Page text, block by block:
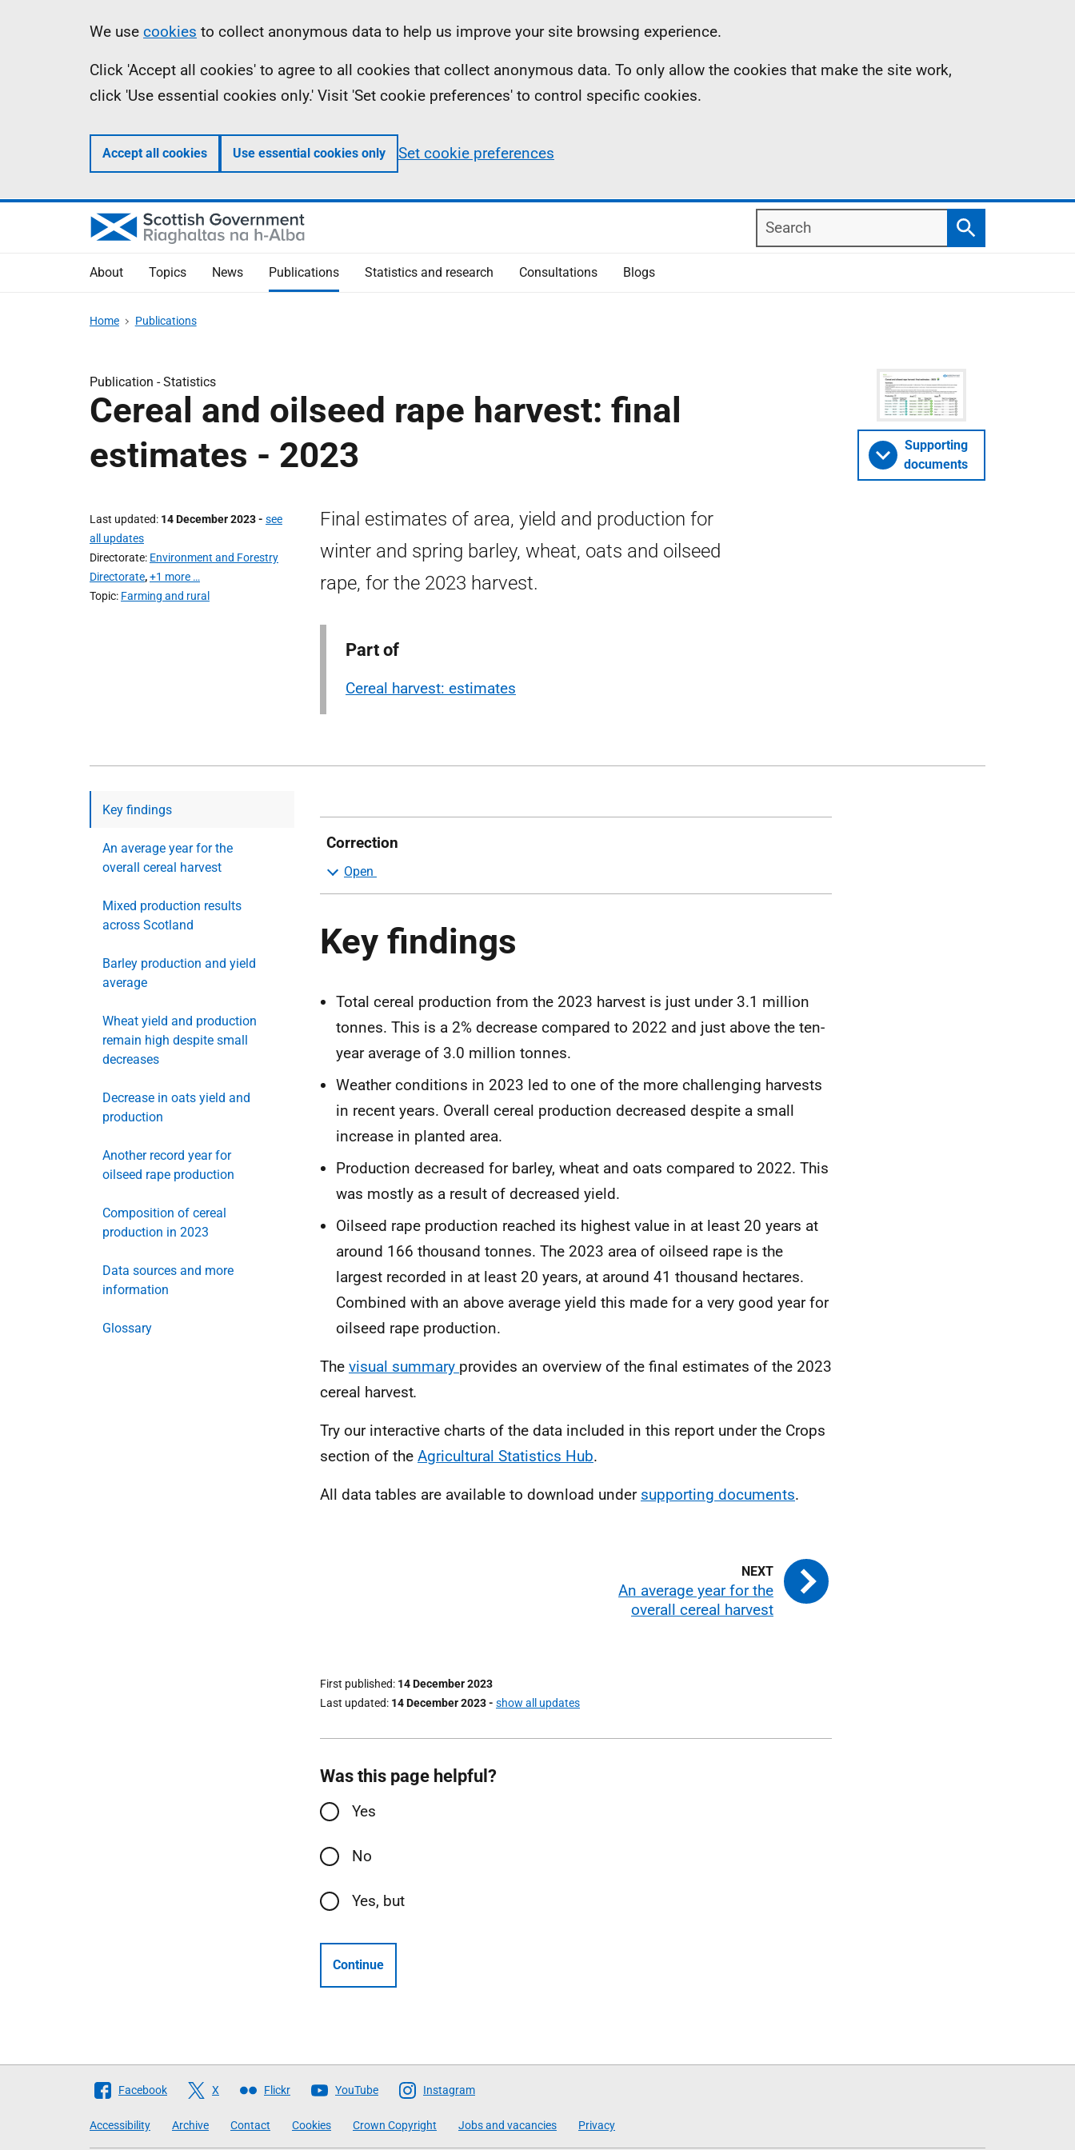
Information
We use cookies to collect anonymous data to help us improve your site browsing experience.
Click 'Accept all cookies' to agree to all cookies that collect anonymous data. To only allow the cookies that make the site work,
click 'Use essential cookies only.' Visit 'Set cookie preferences' to control specific cookies.
Accept all cookies Use essential cookies only Set cookie preferences
Search
Search
About Topics News Publications Statistics and research Consultations Blogs
Home Publications
Publication -Statistics
Cereal and oilseed rape harvest: final
estimates - 2023
Last updated 14 December 2023- see
all updates
Directorate Environment and Forestry
Directorate,+1 more …
Topic Farming and rural
Final estimates of area, yield and production for
winter and spring barley, wheat, oats and oilseed
rape, for the 2023 harvest.
Part of
Cereal harvest: estimates
Supporting
documents
Key findings
An average year for the
overall cereal harvest
Mixed production results
across Scotland
Barley production and yield
average
Wheat yield and production
remain high despite small
decreases
Decrease in oats yield and
production
Another record year for
oilseed rape production
Composition of cereal
production in 2023
Data sources and more
information
Glossary
Correction
Key findings
Total cereal production from the 2023 harvest is just under 3.1 million
tonnes. This is a 2% decrease compared to 2022 and just above the ten-
year average of 3.0 million tonnes.
Weather conditions in 2023 led to one of the more challenging harvests
in recent years. Overall cereal production decreased despite a small
increase in planted area.
Production decreased for barley, wheat and oats compared to 2022. This
was mostly as a result of decreased yield.
Oilseed rape production reached its highest value in at least 20 years at
around 166 thousand tonnes. The 2023 area of oilseed rape is the
largest recorded in at least 20 years, at around 41 thousand hectares.
Combined with an above average yield this made for a very good year for
oilseed rape production.
The visual summary provides an overview of the final estimates of the 2023
cereal harvest.
Try our interactive charts of the data included in this report under the Crops
section of the Agricultural Statistics Hub.
All data tables are available to download under supporting documents.
An average year for the
overall cereal harvest
First published 14 December 2023
Last updated 14 December 2023- show all updates
Was this page helpful?
Yes
No
Yes, but
Continue
Follow
Scottish
Facebook X Flickr YouTube Instagram
Accessibility Archive Contact Cookies Crown Copyright Jobs and vacancies Privacy